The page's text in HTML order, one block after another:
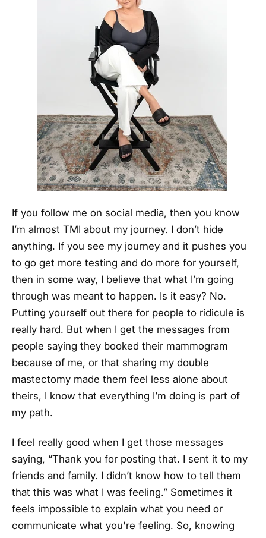
If you follow me on social media, then you know
I’m almost TMI about my journey. I don’t hide
anything. If you see my journey and it pushes you
to go get more testing and do more for yourself,
then in some way, I believe that what I’m going
through was meant to happen. Is it easy? No.
Putting yourself out there for people to ridicule is
really hard. But when I get the messages from
people saying they booked their mammogram
because of me, or that sharing my double
mastectomy made them feel less alone about
theirs, I know that everything I’m doing is part of
my path.
I feel really good when I get those messages
saying, “Thank you for posting that. I sent it to my
friends and family. I didn’t know how to tell them
that this was what I was feeling.” Sometimes it
feels impossible to explain what you need or
communicate what you're feeling. So, knowing